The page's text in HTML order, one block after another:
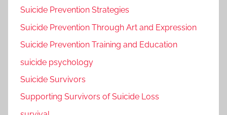
Suicide Prevention Strategies
Suicide Prevention Through Art and Expression
Suicide Prevention Training and Education
suicide psychology
Suicide Survivors
Supporting Survivors of Suicide Loss